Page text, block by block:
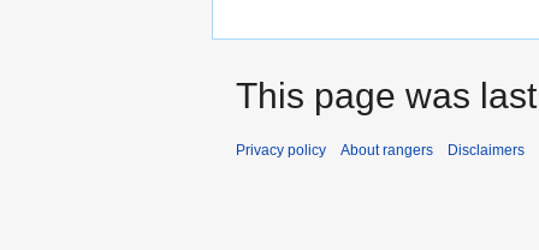
This page was
Privacy policy About rangers Disclaimers